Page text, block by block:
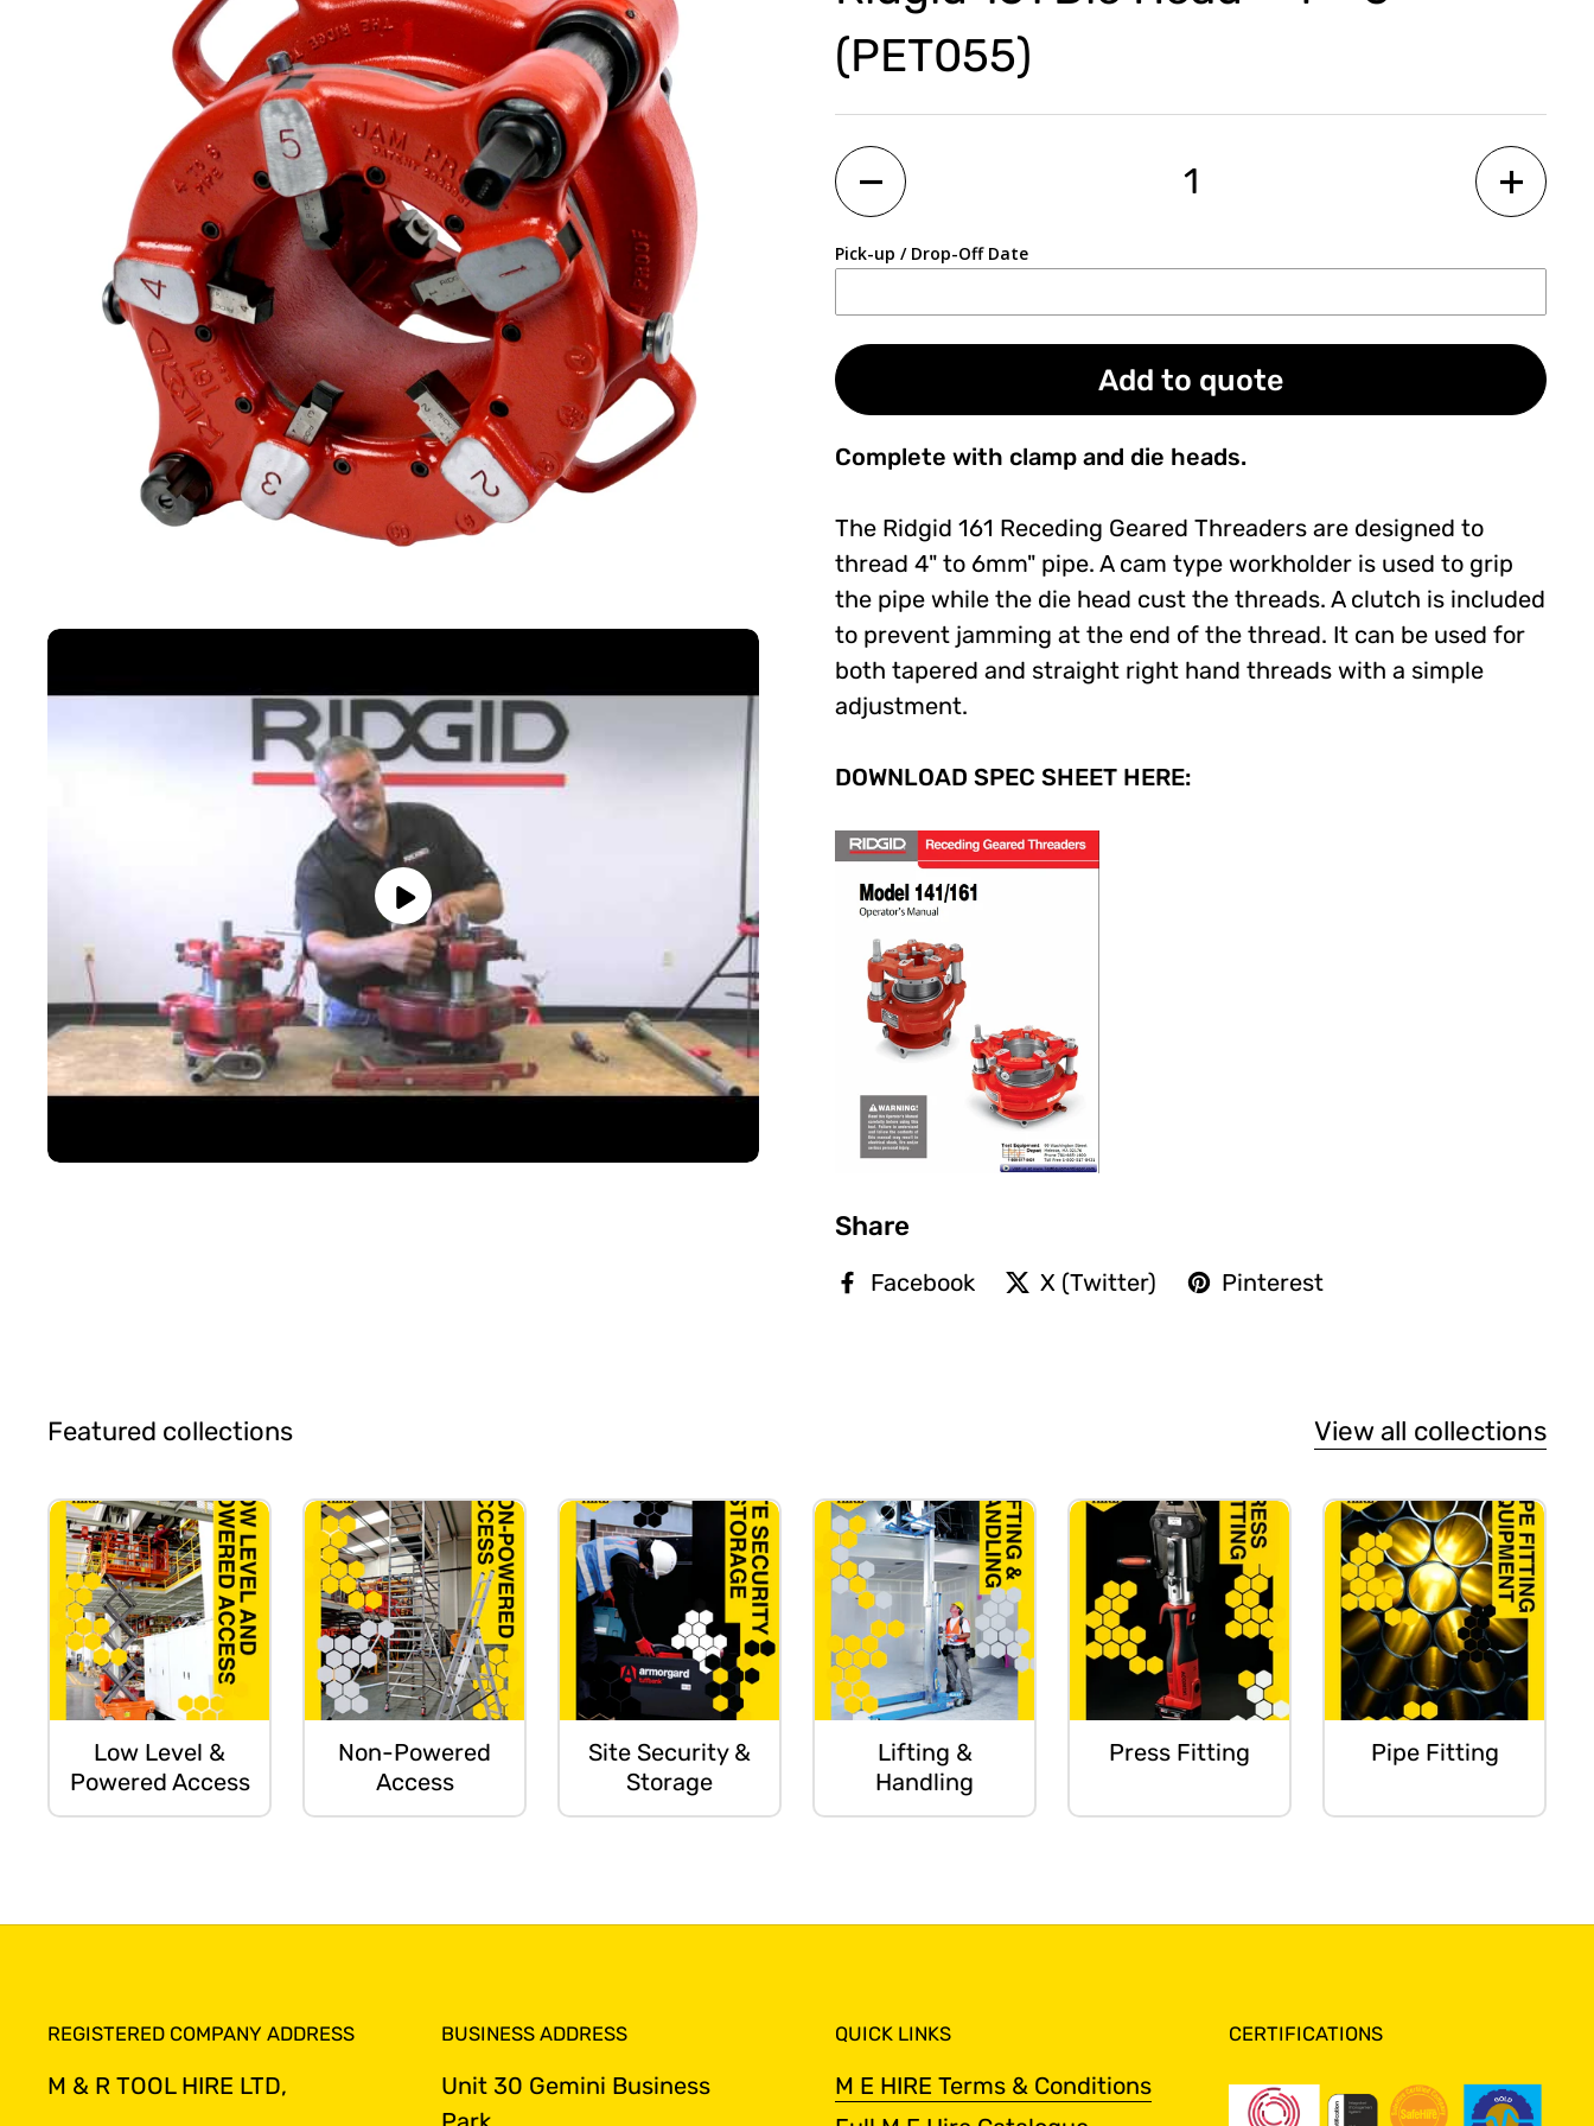
(PET055)
Quantity
Pick-up / Drop-Off Date
Add to quote
Complete with clamp and die heads.
The Ridgid 161 Receding Geared Threaders are designed to
thread 4" to 6mm" pipe. A cam type workholder is used to grip
the pipe while the die head cust the threads. A clutch is included
to prevent jamming at the end of the thread. It can be used for
both tapered and straight right hand threads with a simple
adjustment.
DOWNLOAD SPEC SHEET HERE:
Share
Facebook X (Twitter) Pinterest
Featured collections View all collections
Low Level &
Powered Access
Non-Powered
Access
Site Security &
Storage
Lifting &
Handling
Press Fitting Pipe Fitting
REGISTERED COMPANY ADDRESS
M & R TOOL HIRE LTD,
BUSINESS ADDRESS
Unit 30 Gemini Business
QUICK LINKS
M E HIRE Terms & Conditions
CERTIFICATIONS